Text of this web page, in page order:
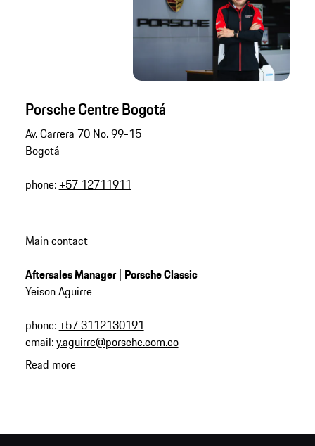
Porsche Centre Bogotá
Av. Carrera 70 No. 99-15
Bogotá
phone: +57 12711911
Main contact
Aftersales Manager | Porsche Classic
Yeison Aguirre
phone: +57 3112130191
email:y.aguirre@porsche.com.co
Read more